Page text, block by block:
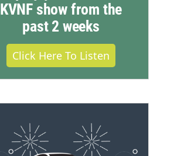
KVNF show from the
past 2 weeks
Click Here To Listen